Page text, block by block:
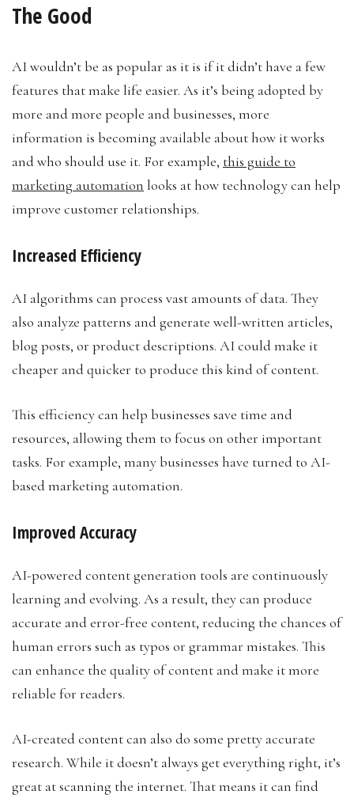
The Good
AI wouldn’t be as popular as it is if it didn’t have a few
features that make life easier. As it’s being adopted by
more and more people and businesses, more
information is becoming available about how it works
and who should use it. For example, this guide to
marketing automation looks at how technology can help
improve customer relationships.
Increased Efficiency
AI algorithms can process vast amounts of data. They
also analyze patterns and generate well-written articles,
blog posts, or product descriptions. AI could make it
cheaper and quicker to produce this kind of content.
This efficiency can help businesses save time and
resources, allowing them to focus on other important
tasks. For example, many businesses have turned to AI-
based marketing automation.
Improved Accuracy
AI-powered content generation tools are continuously
learning and evolving. As a result, they can produce
accurate and error-free content, reducing the chances of
human errors such as typos or grammar mistakes. This
can enhance the quality of content and make it more
reliable for readers.
AI-created content can also do some pretty accurate
research. While it doesn’t always get everything right, it’s
great at scanning the internet. That means it can find